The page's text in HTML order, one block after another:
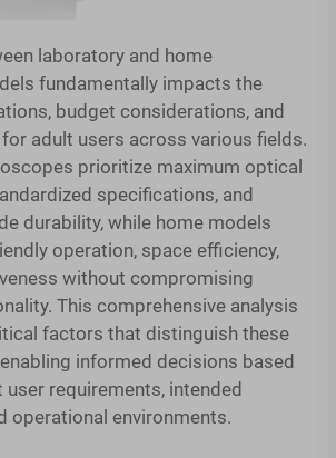
laboratory and home
fundamentally impacts the
budget considerations, and
adult users across various fields.
prioritize maximum optical
specifications, and
durability, while home models
operation, space efficiency,
without compromising
This comprehensive analysis
factors that distinguish these
informed decisions based
requirements, intended
operational environments.